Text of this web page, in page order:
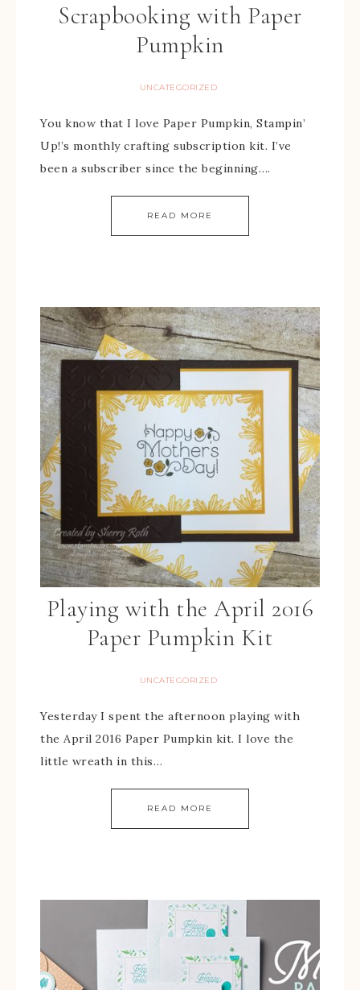
Scrapbooking with Paper
Pumpkin
UNCATEGORIZED
You know that I love Paper Pumpkin, Stampin’
Up!’s monthly crafting subscription kit. I’ve
been a subscriber since the beginning….
READ MORE
Playing with the April 2016
Paper Pumpkin Kit
UNCATEGORIZED
Yesterday I spent the afternoon playing with
the April 2016 Paper Pumpkin kit. I love the
little wreath in this…
READ MORE